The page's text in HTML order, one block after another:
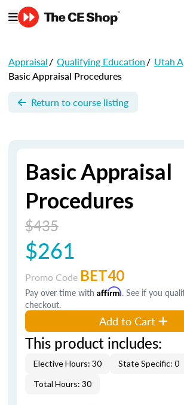
Appraisal/ Qualifying Education/ Utah
Basic Appraisal Procedures
Return to course listing
Basic Appraisal
Procedures
$435
$261
Promo Code BET40
Pay over time with Affirm. See if you
checkout.
Add to Cart
This product includes:
Elective Hours: 30
State Specific: 0
Total Hours: 30